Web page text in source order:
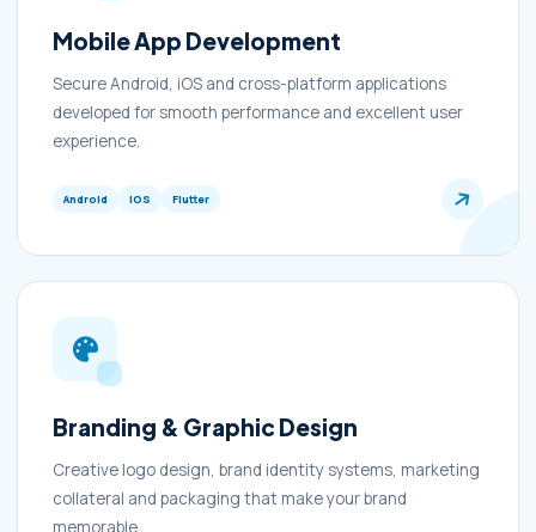
Mobile App Development
Secure Android, iOS and cross-platform applications
developed for smooth performance and excellent user
experience.
Android iOS Flutter
Branding & Graphic Design
Creative logo design, brand identity systems, marketing
collateral and packaging that make your brand
memorable.